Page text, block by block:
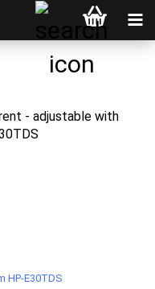
- adjustable with